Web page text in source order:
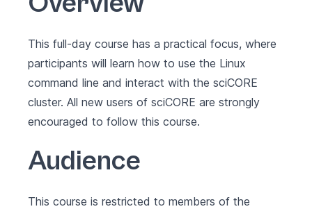
This full-day course has a practical focus, where
participants will learn how to use the Linux
command line and interact with the sciCORE
cluster. All new users of sciCORE are strongly
encouraged to follow this course.
Audience
This course is restricted to members of the